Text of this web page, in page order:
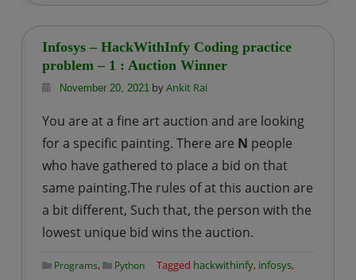
HackWithInfy
–
2
:
Players
Infosys – HackWithInfy Coding practice
problem – 1 : Auction Winner
November 20, 2021byAnkit Rai
You are at a fine art auction and are looking
for a specific painting. There are N people
who have gathered to place a bid on that
same painting.The rules of at this auction are
a bit different, Such that, the person with the
lowest unique bid wins the auction.
Programs, Python Tagged hackwithinfy, infosys,